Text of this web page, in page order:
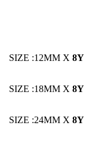
SIZE :12MM X 8Y
SIZE :18MM X 8Y
SIZE :24MM X 8Y